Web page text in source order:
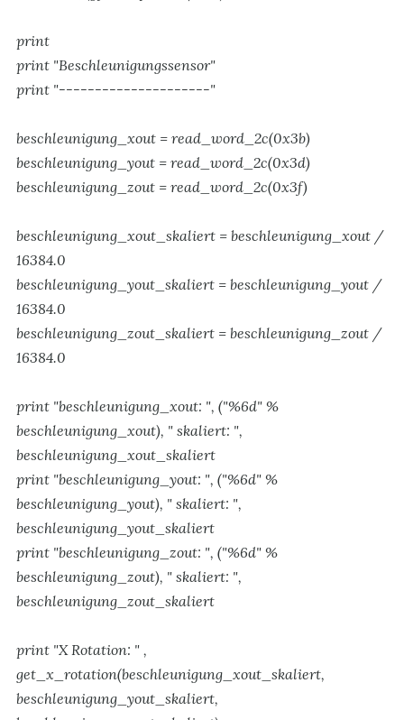
print
print "Beschleunigungssensor"
print "---------------------"
beschleunigung_xout = read_word_2c(0x3b)
beschleunigung_yout = read_word_2c(0x3d)
beschleunigung_zout = read_word_2c(0x3f)
beschleunigung_xout_skaliert = beschleunigung_xout /
16384.0
beschleunigung_yout_skaliert = beschleunigung_yout /
16384.0
beschleunigung_zout_skaliert = beschleunigung_zout /
16384.0
print "beschleunigung_xout: ", ("%6d" %
beschleunigung_xout), " skaliert: ",
beschleunigung_xout_skaliert
print "beschleunigung_yout: ", ("%6d" %
beschleunigung_yout), " skaliert: ",
beschleunigung_yout_skaliert
print "beschleunigung_zout: ", ("%6d" %
beschleunigung_zout), " skaliert: ",
beschleunigung_zout_skaliert
print "X Rotation: " ,
get_x_rotation(beschleunigung_xout_skaliert,
beschleunigung_yout_skaliert,